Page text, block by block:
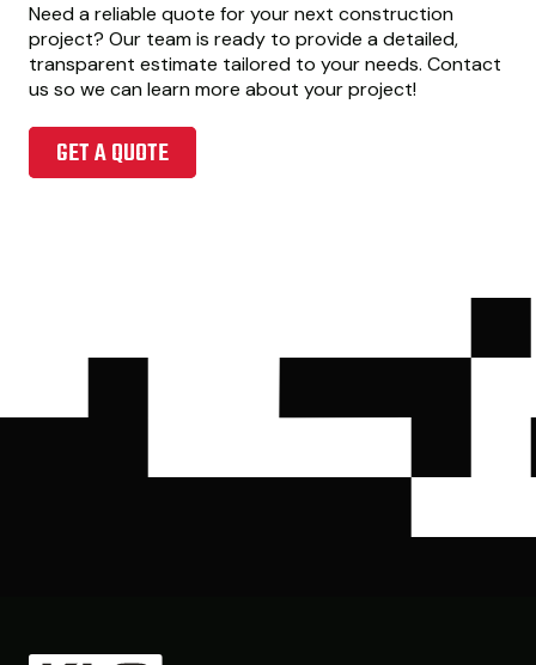
Need a reliable quote for your next construction
project? Our team is ready to provide a detailed,
transparent estimate tailored to your needs. Contact
us so we can learn more about your project!
GET A QUOTE